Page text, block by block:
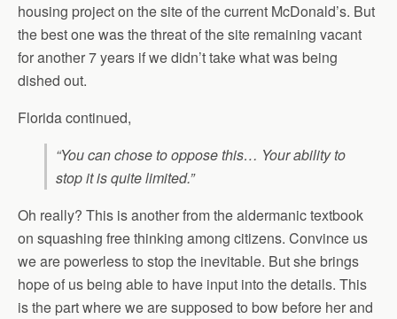
housing project on the site of the current McDonald’s. But
the best one was the threat of the site remaining vacant
for another 7 years if we didn’t take what was being
dished out.
Florida continued,
“You can chose to oppose this… Your ability to
stop it is quite limited.”
Oh really? This is another from the aldermanic textbook
on squashing free thinking among citizens. Convince us
we are powerless to stop the inevitable. But she brings
hope of us being able to have input into the details. This
is the part where we are supposed to bow before her and